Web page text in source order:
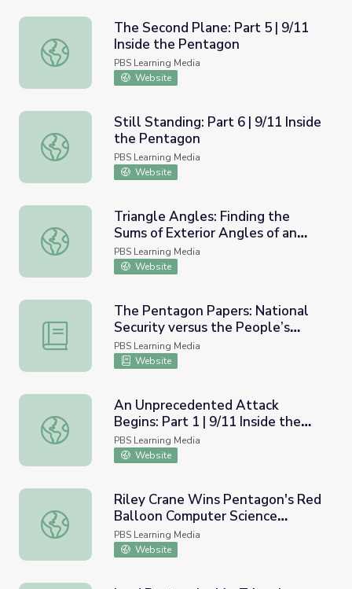
The Second Plane: Part 5 | 9/11 Inside the Pentagon
The Second Plane: Part 5 | 9/11
Inside the Pentagon
PBS Learning Media
Website
Still Standing: Part 6 | 9/11 Inside the Pentagon
Still Standing: Part 6 | 9/11 Inside
the Pentagon
PBS Learning Media
Website
Triangle Angles: Finding the Sums of Exterior Angles of
Triangle Angles: Finding the
Sums of Exterior Angles of an
Irregular Pentagon
PBS Learning Media
Website
The Pentagon Papers: National Security versus the
The Pentagon Papers: National
Security versus the People’s
Right to Know
PBS Learning Media
Website
An Unprecedented Attack Begins: Part 1 | 9/11 Inside
An Unprecedented Attack
Begins: Part 1 | 9/11 Inside the
Pentagon
PBS Learning Media
Website
Riley Crane Wins Pentagon's Red Balloon Computer
Riley Crane Wins Pentagon's Red
Balloon Computer Science
Challenge
PBS Learning Media
Website